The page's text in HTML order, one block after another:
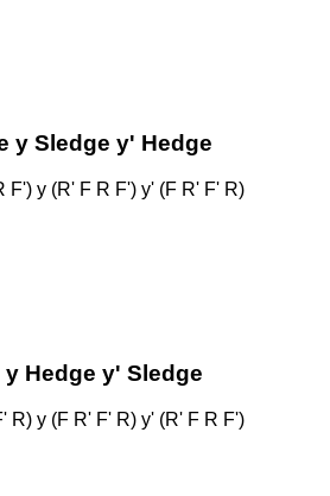
y Sledge y' Hedge
F') y (R' F R F') y' (F R' F' R)
Hedge y' Sledge
R) y (F R' F' R) y' (R' F R F')